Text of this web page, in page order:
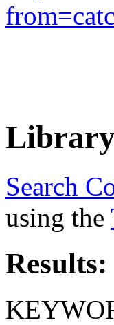
Search
using the
Results: